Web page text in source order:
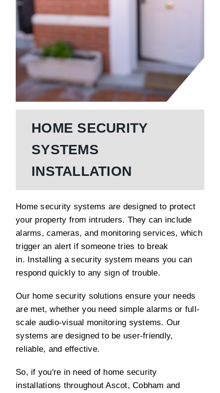
HOME SECURITY
SYSTEMS
INSTALLATION
Home security systems are designed to protect
your property from intruders. They can include
alarms, cameras, and monitoring services, which
trigger an alert if someone tries to break
in. Installing a security system means you can
respond quickly to any sign of trouble.
Our home security solutions ensure your needs
are met, whether you need simple alarms or full-
scale audio-visual monitoring systems. Our
systems are designed to be user-friendly,
reliable, and effective.
So, if you're in need of home security
installations throughout Ascot, Cobham and